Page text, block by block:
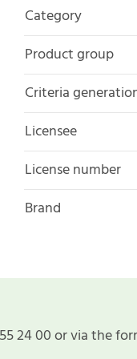
Category
Product group
Criteria
Licensee
License number
Brand
24 00 or via the